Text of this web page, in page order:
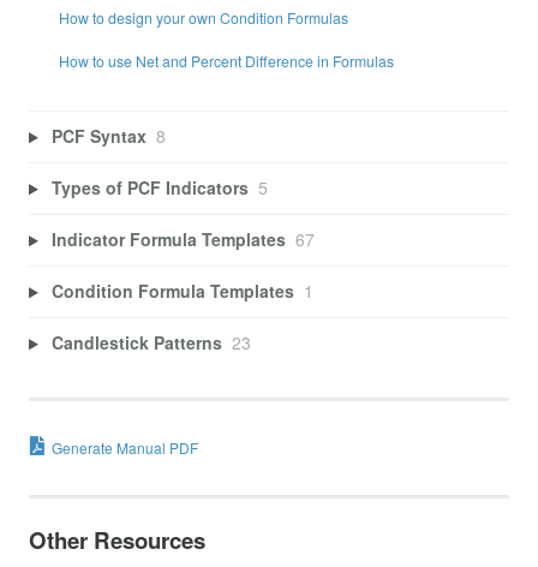
How to design your own Condition Formulas
How to use Net and Percent Difference in Formulas
PCF Syntax 8
Types of PCF Indicators 5
Indicator Formula Templates 67
Condition Formula Templates 1
Candlestick Patterns 23
Generate Manual PDF
Other Resources